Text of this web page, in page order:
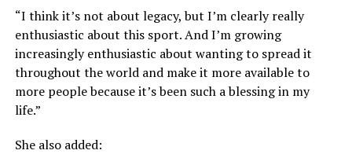
“I think it’s not about legacy, but I’m clearly really
enthusiastic about this sport. And I’m growing
increasingly enthusiastic about wanting to spread it
throughout the world and make it more available to
more people because it’s been such a blessing in my
life.”
She also added: